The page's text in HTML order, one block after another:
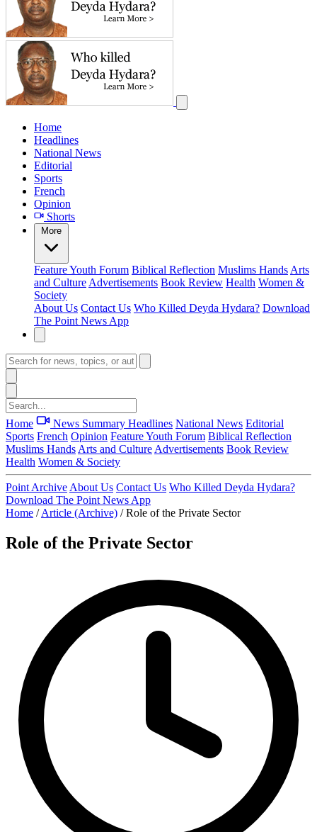
Home
Headlines
National News
Editorial
Sports
French
Opinion
Shorts
More
FeatureYouth Forum Biblical Reflection Muslims Hands Arts
and Culture Advertisements Book Review Health Women &
Society
About Us Contact Us Who Killed Deyda Hydara? Download
The Point News App
Home News Summary Headlines National News Editorial
Sports French Opinion FeatureYouth Forum Biblical Reflection
Muslims Hands Arts and Culture Advertisements Book Review
Health Women & Society
Point Archive About Us Contact Us Who Killed Deyda Hydara?
Download The Point News App
Home / Article (Archive) / Role of the Private Sector
Role of the Private Sector